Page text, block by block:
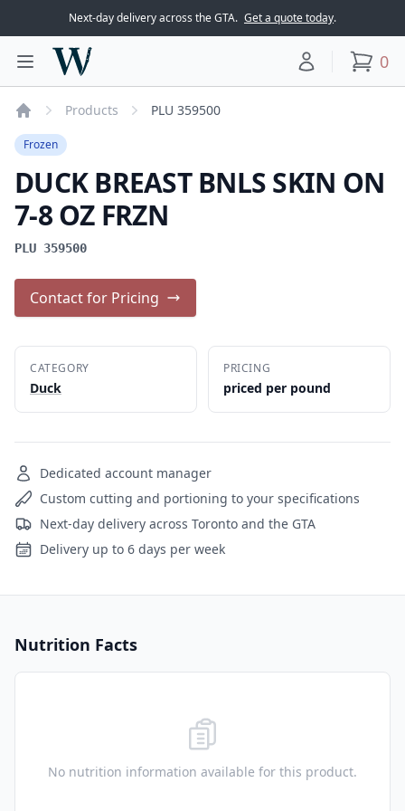
Next-day delivery across the GTA. Get a quote today.
Toggle main menu
Woodward Meats
Your account
0
Products PLU 359500
Frozen
DUCK BREAST BNLS SKIN ON
7-8 OZ FRZN
PLU 359500
Contact for Pricing
CATEGORY
Duck
PRICING
priced per pound
Dedicated account manager
Custom cutting and portioning to your specifications
Next-day delivery across Toronto and the GTA
Delivery up to 6 days per week
Nutrition Facts
No nutrition information available for this product.